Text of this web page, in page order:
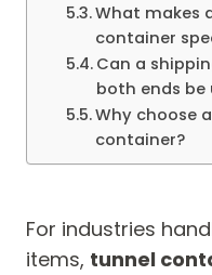
What makes
container
Can a
both ends be
Why choose
container?
For industries
items, tunnel